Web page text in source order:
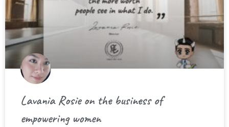
Lavania Rosie on the business of
empowering women